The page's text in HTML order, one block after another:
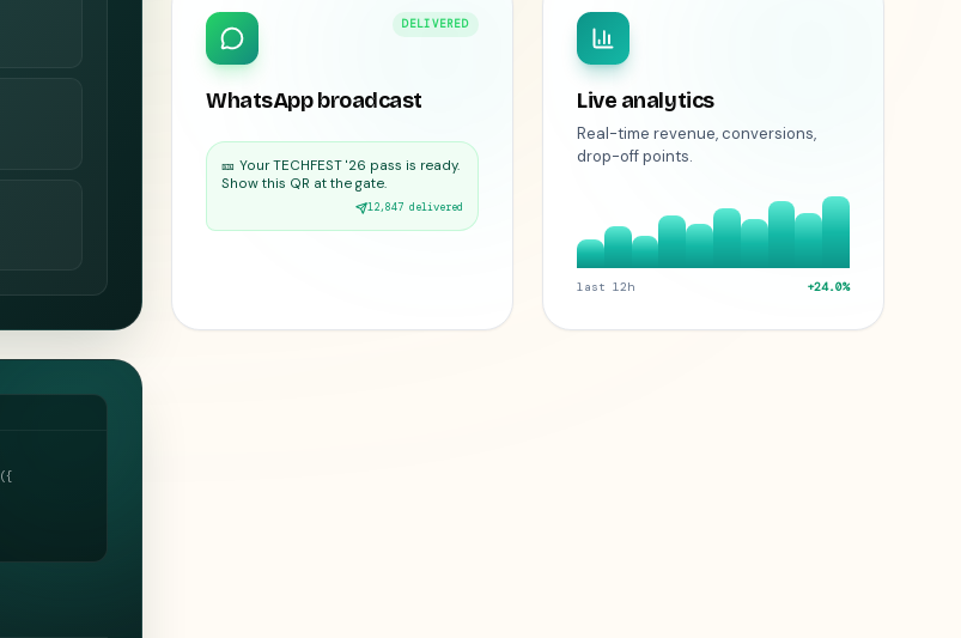
DELIVERED
WhatsApp broadcast
🎫 Your TECHFEST '26 pass is ready.
Show this QR at the gate.
12,847 delivered
Live analytics
Real-time revenue, conversions,
drop-off points.
last 12h +24.0%
({